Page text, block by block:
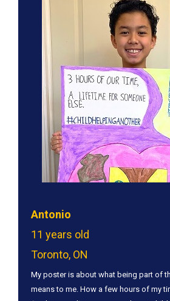
Antonio
11 years old
Toronto, ON
My poster is about what being part of
means to me. How a few hours of my